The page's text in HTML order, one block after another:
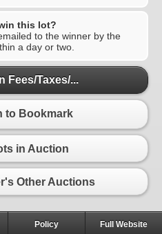
this lot?
to the winner by the
a day or two.
Fees/Taxes/...
to Bookmark
in Auction
Other Auctions
Policy Full Website